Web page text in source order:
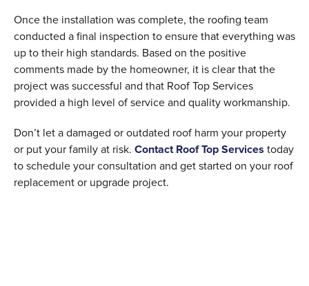
Once the installation was complete, the roofing team
conducted a final inspection to ensure that everything was
up to their high standards. Based on the positive
comments made by the homeowner, it is clear that the
project was successful and that Roof Top Services
provided a high level of service and quality workmanship.
Don’t let a damaged or outdated roof harm your property
or put your family at risk. Contact Roof Top Services today
to schedule your consultation and get started on your roof
replacement or upgrade project.